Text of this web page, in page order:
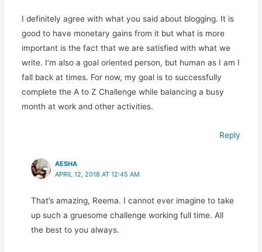
I definitely agree with what you said about blogging. It is
good to have monetary gains from it but what is more
important is the fact that we are satisfied with what we
write. I’m also a goal oriented person, but human as I am I
fall back at times. For now, my goal is to successfully
complete the A to Z Challenge while balancing a busy
month at work and other activities.
Reply
AESHA
APRIL 12, 2018 AT 12:45 AM
That’s amazing, Reema. I cannot ever imagine to take
up such a gruesome challenge working full time. All
the best to you always.